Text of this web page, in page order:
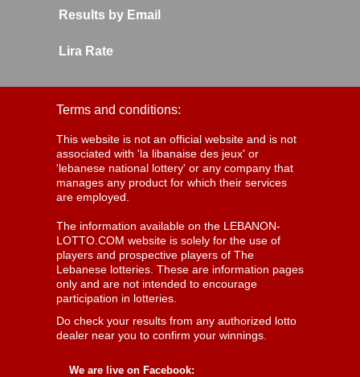
Results by Email
Lira Rate
Terms and conditions:
This website is not an official website and is not
associated with 'la libanaise des jeux' or
'lebanese national lottery' or any company that
manages any product for which their services
are employed.
The information available on the LEBANON-
LOTTO.COM website is solely for the use of
players and prospective players of The
Lebanese lotteries. These are information pages
only and are not intended to encourage
participation in lotteries.
Do check your results from any authorized lotto
dealer near you to confirm your winnings.
We are live on Facebook: